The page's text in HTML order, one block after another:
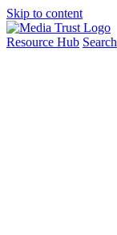
Skip to content
Resource Hub Search